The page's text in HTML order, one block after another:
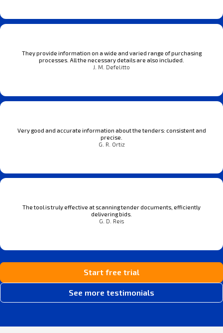
They provide information on a wide and varied range of purchasing
processes. All the necessary details are also included.
J. M. Defelitto
Very good and accurate information about the tenders: consistent and
precise.
G. R. Ortiz
The tool is truly effective at scanning tender documents, efficiently
delivering bids.
G. D. Reis
Start free trial
See more testimonials